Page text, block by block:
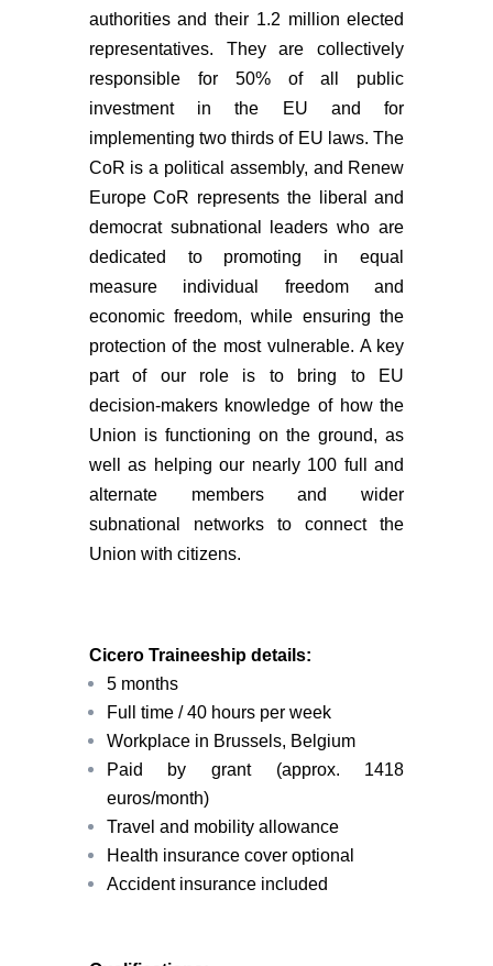
authorities and their 1.2 million elected
representatives. They are collectively
responsible for 50% of all public
investment in the EU and for
implementing two thirds of EU laws. The
CoR is a political assembly, and Renew
Europe CoR represents the liberal and
democrat subnational leaders who are
dedicated to promoting in equal
measure individual freedom and
economic freedom, while ensuring the
protection of the most vulnerable. A key
part of our role is to bring to EU
decision-makers knowledge of how the
Union is functioning on the ground, as
well as helping our nearly 100 full and
alternate members and wider
subnational networks to connect the
Union with citizens.
Cicero Traineeship details:
5 months
Full time / 40 hours per week
Workplace in Brussels, Belgium
Paid by grant (approx. 1418
euros/month)
Travel and mobility allowance
Health insurance cover optional
Accident insurance included